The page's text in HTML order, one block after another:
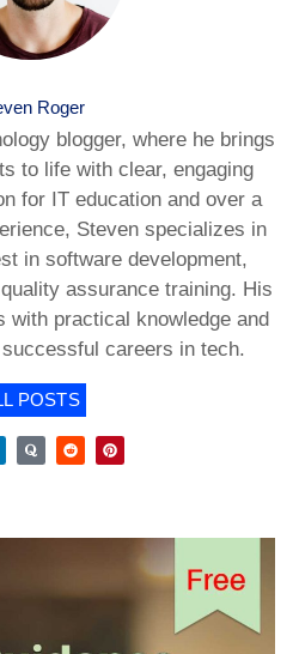
Roger
blogger, where he brings
to life with clear, engaging
for IT education and over a
Steven specializes in
in software development,
assurance training. His
with practical knowledge and
careers in tech.
POSTS